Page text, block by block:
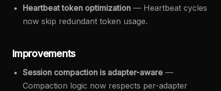
Heartbeat token optimization — Heartbeat cycles
now skip redundant token usage.
Improvements
Session compaction is adapter-aware —
Compaction logic now respects per-adapter